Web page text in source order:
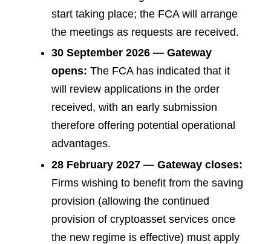
start taking place; the FCA will arrange
the meetings as requests are received.
30 September 2026 — Gateway
opens: The FCA has indicated that it
will review applications in the order
received, with an early submission
therefore offering potential operational
advantages.
28 February 2027 — Gateway closes:
Firms wishing to benefit from the saving
provision (allowing the continued
provision of cryptoasset services once
the new regime is effective) must apply